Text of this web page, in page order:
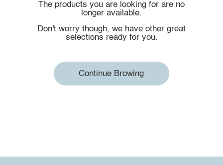
The products you are looking for are no
longer available.
Don't worry though, we have other great
selections ready for you.
Continue Browing